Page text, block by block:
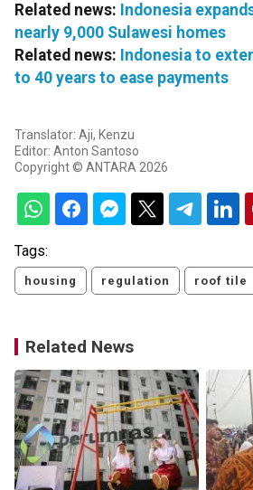
Related news: Indonesia
nearly 9,000 Sulawesi homes
Related news: Indonesia to
to 40 years to ease payments
Translator: Aji, Kenzu
Editor: Anton Santoso
Copyright © ANTARA 2026
Tags:
housing regulation roof tile
Related News